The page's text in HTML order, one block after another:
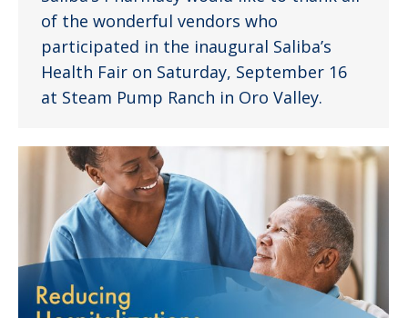
of the wonderful vendors who
participated in the inaugural Saliba’s
Health Fair on Saturday, September 16
at Steam Pump Ranch in Oro Valley.